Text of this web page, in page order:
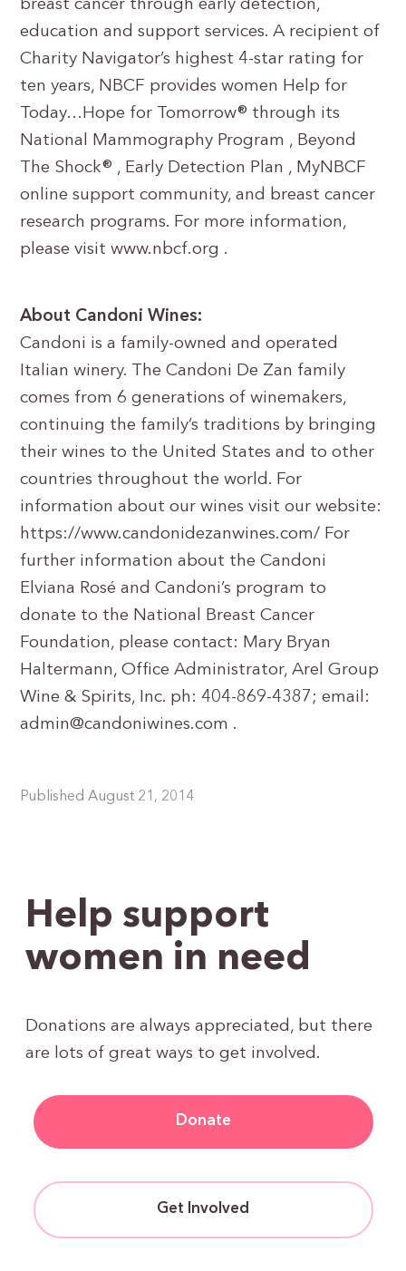
breast cancer through early detection,
education and support services. A recipient of
Charity Navigator’s highest 4-star rating for
ten years, NBCF provides women Help for
Today…Hope for Tomorrow® through its
National Mammography Program , Beyond
The Shock® , Early Detection Plan , MyNBCF
online support community, and breast cancer
research programs. For more information,
please visit www.nbcf.org .
About Candoni Wines:
Candoni is a family-owned and operated
Italian winery. The Candoni De Zan family
comes from 6 generations of winemakers,
continuing the family’s traditions by bringing
their wines to the United States and to other
countries throughout the world. For
information about our wines visit our website:
https://www.candonidezanwines.com/ For
further information about the Candoni
Elviana Rosé and Candoni’s program to
donate to the National Breast Cancer
Foundation, please contact: Mary Bryan
Haltermann, Office Administrator, Arel Group
Wine & Spirits, Inc. ph: 404-869-4387; email:
admin@candoniwines.com .
Published August 21, 2014
Help support
women in need
Donations are always appreciated, but there
are lots of great ways to get involved.
Donate
Get Involved